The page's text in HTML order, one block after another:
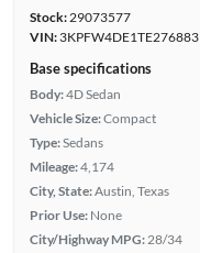
Stock:29073577
VIN:3KPFW4DE1TE276883
Base specifications
Body:4D Sedan
Vehicle Size:Compact
Type:Sedans
Mileage:4,174
City, State:Austin, Texas
Prior Use: None
City/Highway MPG: 28/34